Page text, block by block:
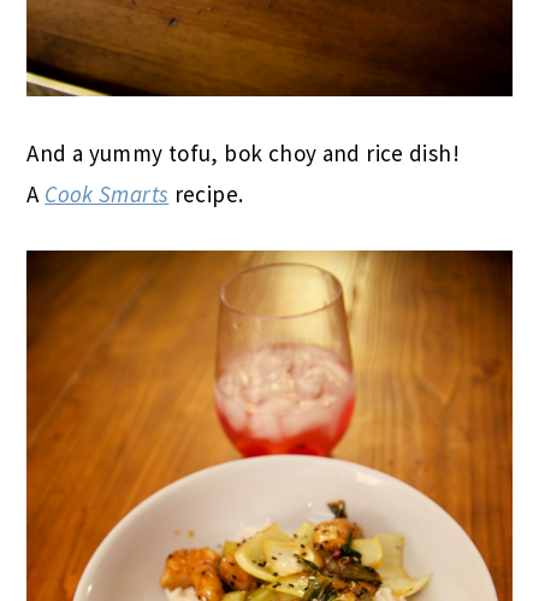
And a yummy tofu, bok choy and rice dish!
A Cook Smarts recipe.